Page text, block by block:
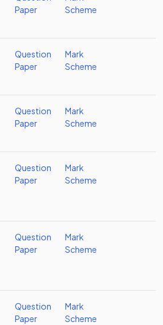
Paper
Scheme
Question
Paper
Mark
Scheme
Question
Paper
Mark
Scheme
Question
Paper
Mark
Scheme
Question
Paper
Mark
Scheme
Question
Paper
Mark
Scheme